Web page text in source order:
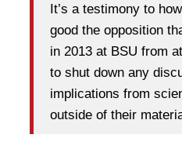
It’s a testimony to
good the opposition
in 2013 at BSU from
to shut down any
implications from
outside of their